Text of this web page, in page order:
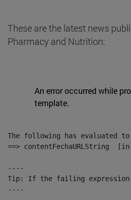
These are the latest news
Pharmacy and Nutrition:
An error occurred while
template.
The following has evaluated
==> contentFechaURLString
----
Tip: If the failing expression
----